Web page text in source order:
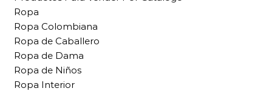
Ropa
Ropa Colombiana
Ropa de Caballero
Ropa de Dama
Ropa de Niños
Ropa Interior